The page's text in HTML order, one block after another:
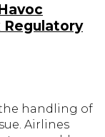
Regulatory
handling of
Airlines